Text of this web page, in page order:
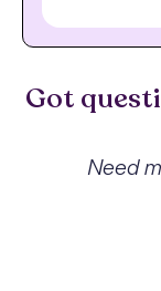
Got
Need